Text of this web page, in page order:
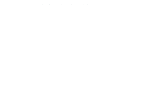
info@kmhealth.com